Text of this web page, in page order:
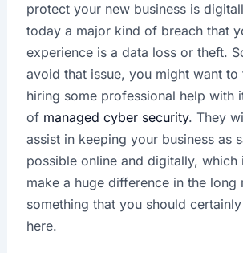
protect your new business is
today a major kind of breach that
experience is a data loss or theft.
avoid that issue, you might want to
hiring some professional help with
of managed cyber security. They
assist in keeping your business as
possible online and digitally, which
make a huge difference in the long
something that you should
here.